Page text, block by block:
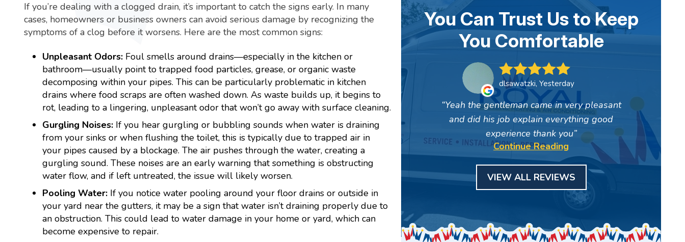
If you’re dealing with a clogged drain, it’s important to catch the signs early. In many
cases, homeowners or business owners can avoid serious damage by recognizing the
symptoms of a clog before it worsens. Here are the most common signs:
Unpleasant Odors: Foul smells around drains—especially in the kitchen or
bathroom—usually point to trapped food particles, grease, or organic waste
decomposing within your pipes. This can be particularly problematic in kitchen
drains where food scraps are often washed down. As waste builds up, it begins to
rot, leading to a lingering, unpleasant odor that won’t go away with surface cleaning.
Gurgling Noises: If you hear gurgling or bubbling sounds when water is draining
from your sinks or when flushing the toilet, this is typically due to trapped air in
your pipes caused by a blockage. The air pushes through the water, creating a
gurgling sound. These noises are an early warning that something is obstructing
water flow, and if left untreated, the issue will likely worsen.
Pooling Water: If you notice water pooling around your floor drains or outside in
your yard near the gutters, it may be a sign that water isn’t draining properly due to
an obstruction. This could lead to water damage in your home or yard, which can
become expensive to repair.
You Can Trust Us to Keep
You Comfortable
dlsawatzki, Yesterday
Yeah the gentleman came in very pleasant
and did his job explain everything good
experience thank you
Continue Reading
VIEW ALL REVIEWS